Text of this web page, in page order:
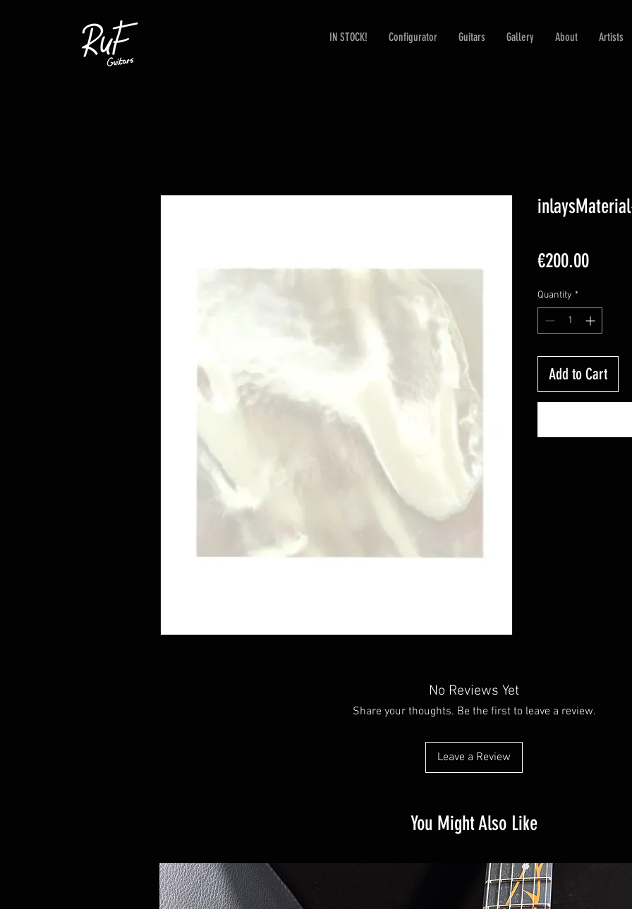
IN STOCK! Configurator Guitars Gallery About Artists
€200.00Price
Quantity *
Add to Cart
No Reviews Yet
Share your thoughts. Be the first to leave a review.
Leave a Review
You Might Also Like